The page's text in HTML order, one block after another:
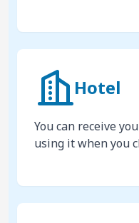
Hotel
You can receive
using it when you